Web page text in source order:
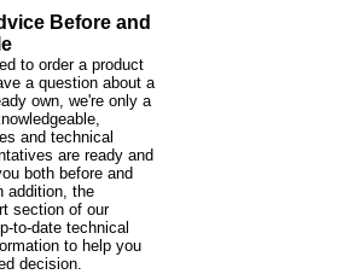
Before and
to order a product
a question about a
own, we're only a
and technical
are ready and
both before and
addition, the
section of our
to-date technical
to help you
decision.